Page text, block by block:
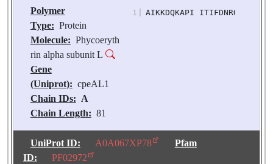
Polymer
Type: Protein
Molecule: Phycoeryth
rin alpha subunit L
Gene
(Uniprot): cpeAL1
Chain IDs: A
Chain Length: 81
Molecules: 1
Biological
1 AIKKDQKAPI ITIFDNRGCE
UniProt ID: A0A067XP78
Pfam
ID:
PF02972